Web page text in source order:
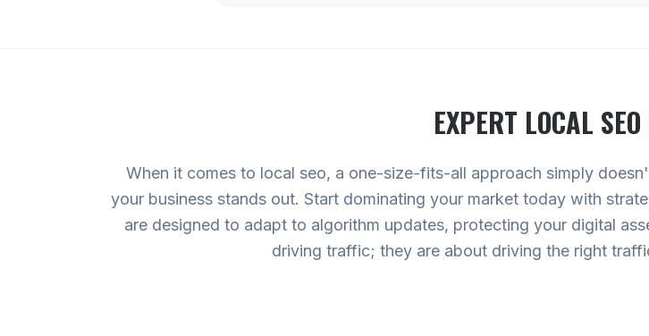
EXPERT LOCAL SEO
When it comes to local seo, a one-size-fits-all approach simply
your business stands out. Start dominating your market today with
are designed to adapt to algorithm updates, protecting your digital
driving traffic; they are about driving the right